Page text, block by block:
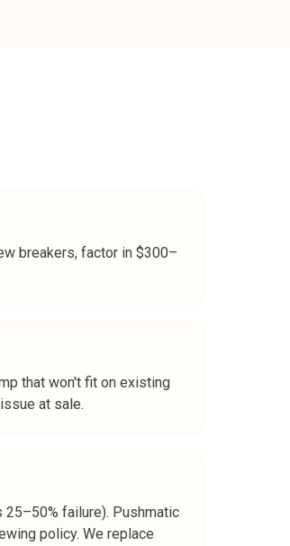
breakers, factor in $300–
that won't fit on existing
at sale.
failure). Pushmatic
policy. We replace